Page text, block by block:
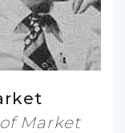
Market